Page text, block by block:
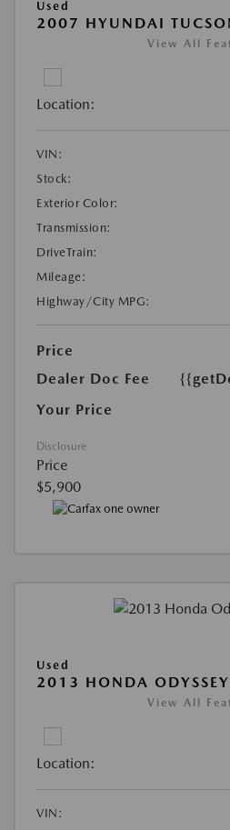
Used
2007 HYUNDAI
View All
Location:
VIN:
Stock:
Exterior Color:
Transmission:
DriveTrain:
Mileage:
Highway/City MPG:
Price
Dealer Doc Fee
Your Price
Disclosure
Price
$5,900
Used
2013 HONDA ODYSSEY
View All
Location:
VIN: